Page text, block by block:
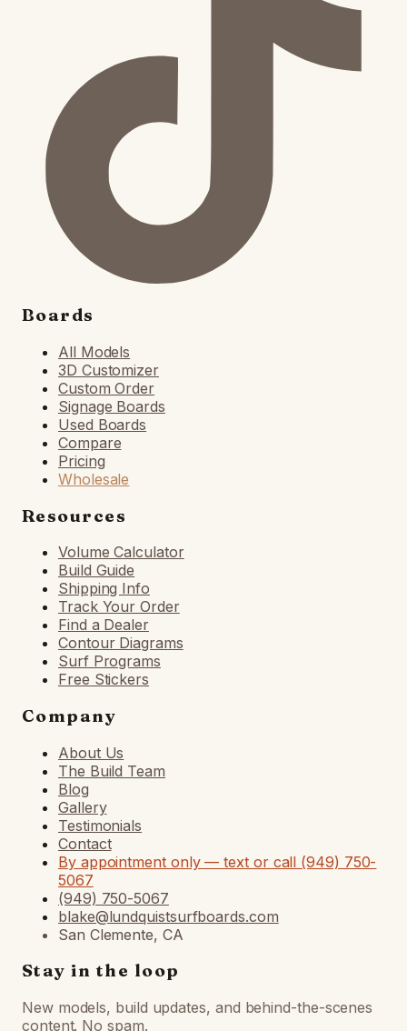
Boards
All Models
3D Customizer
Custom Order
Signage Boards
Used Boards
Compare
Pricing
Wholesale
Resources
Volume Calculator
Build Guide
Shipping Info
Track Your Order
Find a Dealer
Contour Diagrams
Surf Programs
Free Stickers
Company
About Us
The Build Team
Blog
Gallery
Testimonials
Contact
By appointment only — text or call (949) 750-
5067
(949) 750-5067
blake@lundquistsurfboards.com
San Clemente, CA
Stay in the loop
New models, build updates, and behind-the-scenes
content. No spam.